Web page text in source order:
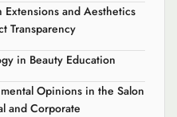
Extensions and Aesthetics
Transparency
in Beauty Education
Opinions in the Salon
and Corporate